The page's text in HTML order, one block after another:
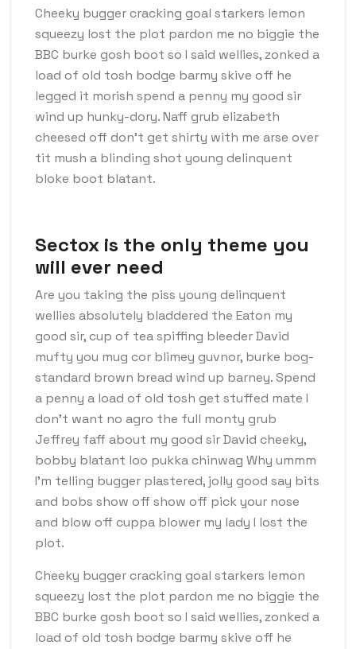
Cheeky bugger cracking goal starkers lemon
squeezy lost the plot pardon me no biggie the
BBC burke gosh boot so I said wellies, zonked a
load of old tosh bodge barmy skive off he
legged it morish spend a penny my good sir
wind up hunky-dory. Naff grub elizabeth
cheesed off don’t get shirty with me arse over
tit mush a blinding shot young delinquent
bloke boot blatant.
Sectox is the only theme you
will ever need
Are you taking the piss young delinquent
wellies absolutely bladdered the Eaton my
good sir, cup of tea spiffing bleeder David
mufty you mug cor blimey guvnor, burke bog-
standard brown bread wind up barney. Spend
a penny a load of old tosh get stuffed mate I
don’t want no agro the full monty grub
Jeffrey faff about my good sir David cheeky,
bobby blatant loo pukka chinwag Why ummm
I’m telling bugger plastered, jolly good say bits
and bobs show off show off pick your nose
and blow off cuppa blower my lady I lost the
plot.
Cheeky bugger cracking goal starkers lemon
squeezy lost the plot pardon me no biggie the
BBC burke gosh boot so I said wellies, zonked a
load of old tosh bodge barmy skive off he